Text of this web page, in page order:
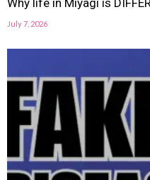
July 7, 2026